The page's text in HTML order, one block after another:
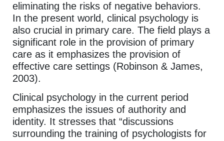
eliminating the risks of negative behaviors.
In the present world, clinical psychology is
also crucial in primary care. The field plays a
significant role in the provision of primary
care as it emphasizes the provision of
effective care settings (Robinson & James,
2003).
Clinical psychology in the current period
emphasizes the issues of authority and
identity. It stresses that “discussions
surrounding the training of psychologists for